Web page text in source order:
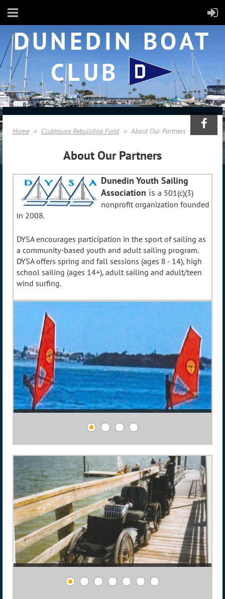
DUNEDIN BOAT
CLUB
Home Clubhouse Rebuilding Fund About Our Partners
About Our Partners
Dunedin Youth Sailing
Association is a 501(c)(3)
nonprofit organization founded
in 2008.
DYSA encourages participation in the sport of sailing as
a community-based youth and adult sailing program.
DYSA offers spring and fall sessions (ages 8 - 14), high
school sailing (ages 14+), adult sailing and adult/teen
wind surfing.